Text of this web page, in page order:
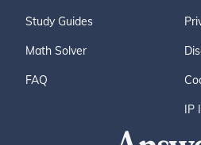
Study Guides
Math Solver
FAQ
IP